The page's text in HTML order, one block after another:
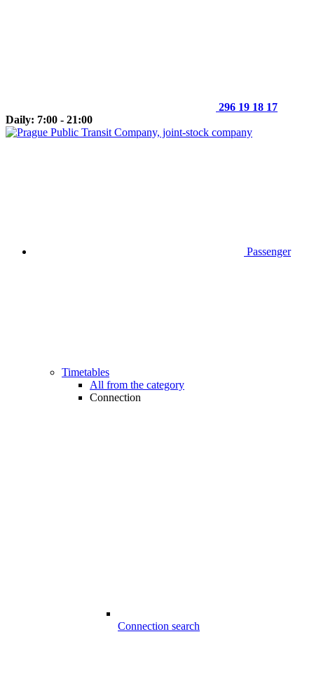
296 19 18 17
Daily: 7:00 - 21:00
Passenger
Timetables
All from the category
Connection
Connection search